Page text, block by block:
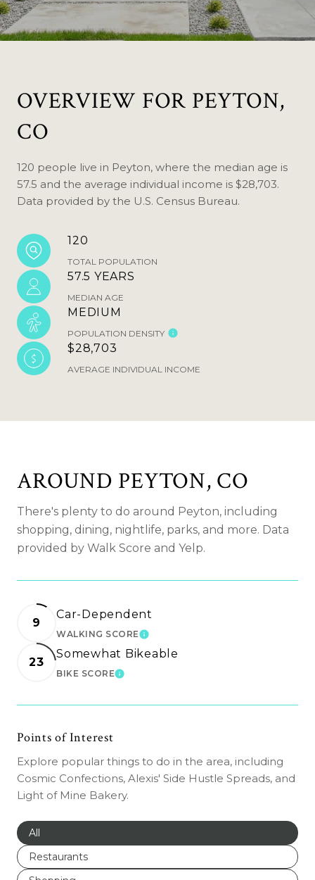
OVERVIEW FOR PEYTON,
CO
120 people live in Peyton, where the median age is
57.5 and the average individual income is $28,703.
Data provided by the U.S. Census Bureau.
120
TOTAL POPULATION
57.5 YEARS
MEDIAN AGE
MEDIUM
POPULATION DENSITY
$28,703
AVERAGE INDIVIDUAL INCOME
AROUND PEYTON, CO
There's plenty to do around Peyton, including
shopping, dining, nightlife, parks, and more. Data
provided by Walk Score and Yelp.
9
Car-Dependent
WALKING SCORELEARN MORE
23
Somewhat Bikeable
BIKE SCORELEARN MORE
Points of Interest
Explore popular things to do in the area, including
Cosmic Confections, Alexis' Side Hustle Spreads, and
Light of Mine Bakery.
Search businesses related to
All
Search businesses related to
Restaurants